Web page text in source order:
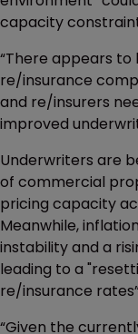
capacity
“There appears to
re/insurance
and re/insurers
improved
Underwriters are
of commercial
pricing capacity
Meanwhile,
instability and a
leading to a
re/insurance
“Given the